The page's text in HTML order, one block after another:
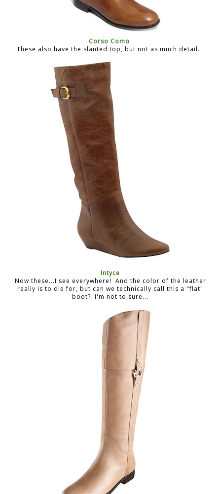
Corso Como
These also have the slanted top, but not as much detail.
Intyce
Now these...I see everywhere! And the color of the leather
really is to die for, but can we technically call this a "flat"
boot? I'm not to sure...